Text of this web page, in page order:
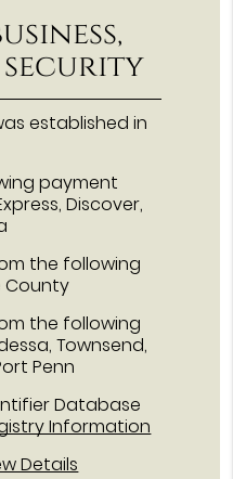
security
established in
payment
Discover,
the following
County
the following
Townsend,
Penn
Database
Information
Details